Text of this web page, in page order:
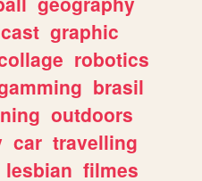
graphic
robotics
brasil
outdoors
car travelling
lesbian filmes